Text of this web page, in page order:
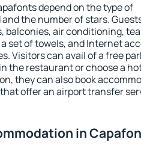
depend on the type of
the number of stars.
balconies, air conditioning,
set of towels, and Internet
Visitors can avail of a free
the restaurant or choose a
they can also book
offer an airport transfer
in